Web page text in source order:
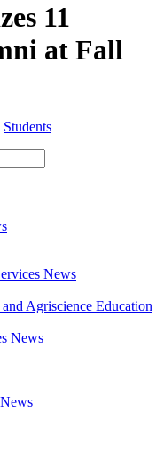
11
at Fall
Students
News
Agriscience Education
News